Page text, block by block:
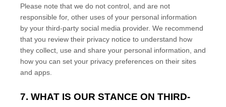
Please note that we do not control, and are not
responsible for, other uses of your personal information
by your third-party social media provider. We recommend
that you review their privacy notice to understand how
they collect, use and share your personal information, and
how you can set your privacy preferences on their sites
and apps.
7. WHAT IS OUR STANCE ON THIRD-